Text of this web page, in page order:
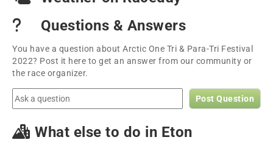
Questions & Answers
You have a question about Arctic One Tri & Para-Tri Festival
2022? Post it here to get an answer from our community or
the race organizer.
Post Question
What else to do in Eton